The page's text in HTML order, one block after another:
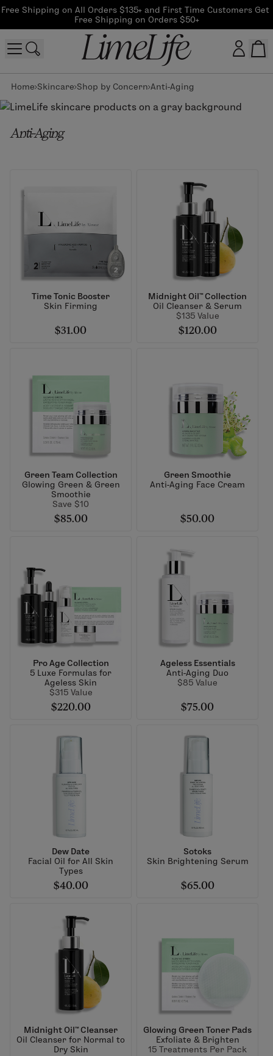
Free Shipping on All Orders $135+ and First Time Customers Get
Free Shipping on Orders $50+
Customer log in
Log In
Anti-Aging
Home Skincare Shop by Concern Anti-Aging
Time Tonic Booster
Skin Firming
$31.00
Midnight Oil™ Collection
Oil Cleanser & Serum
$135 Value
$120.00
Green Team Collection
Glowing Green & Green
Smoothie
Save $10
$85.00
Green Smoothie
Anti-Aging Face Cream
$50.00
Pro Age Collection
5 Luxe Formulas for
Ageless Skin
$315 Value
$220.00
Ageless Essentials
Anti-Aging Duo
$85 Value
$75.00
Dew Date
Facial Oil for All Skin
Types
$40.00
Sotoks
Skin Brightening Serum
$65.00
Midnight Oil™ Cleanser
Oil Cleanser for Normal to
Dry Skin
Glowing Green Toner Pads
Exfoliate & Brighten
15 Treatments Per Pack